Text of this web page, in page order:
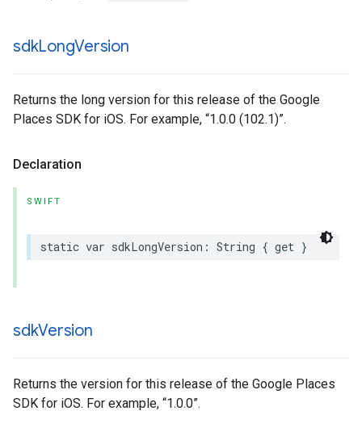
sdkLongVersion
Returns the long version for this release of the Google
Places SDK for iOS. For example, “1.0.0 (102.1)”.
Declaration
SWIFT
static var sdkLongVersion : String { get }
sdkVersion
Returns the version for this release of the Google Places
SDK for iOS. For example, “1.0.0”.